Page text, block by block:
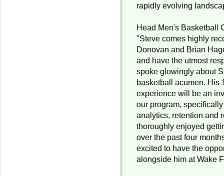
rapidly evolving
Head Men's Basketball
"Steve comes highly
Donovan and Brian
and have the utmost
spoke glowingly about
basketball acumen. His
experience will be an
our program,
analytics, retention and
thoroughly enjoyed
over the past four
excited to have the
alongside him at Wake